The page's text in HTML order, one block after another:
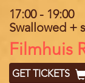
17:00- 19:00
Swallowed +
Location
Filmhuis
GET TICKETS